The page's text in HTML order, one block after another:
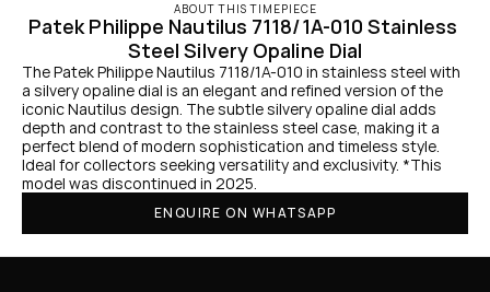
ABOUT THIS TIMEPIECE
Patek Philippe Nautilus 7118/1A-010 Stainless
Steel Silvery Opaline Dial
The Patek Philippe Nautilus 7118/1A-010 in stainless steel with
a silvery opaline dial is an elegant and refined version of the
iconic Nautilus design. The subtle silvery opaline dial adds
depth and contrast to the stainless steel case, making it a
perfect blend of modern sophistication and timeless style.
Ideal for collectors seeking versatility and exclusivity. *This
model was discontinued in 2025.
ENQUIRE ON WHATSAPP